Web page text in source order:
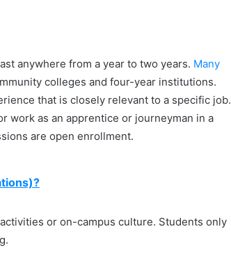
anywhere from a year to two years. Many
colleges and four-year institutions.
that is closely relevant to a specific job.
work as an apprentice or journeyman in a
are open enrollment.
or on-campus culture. Students only